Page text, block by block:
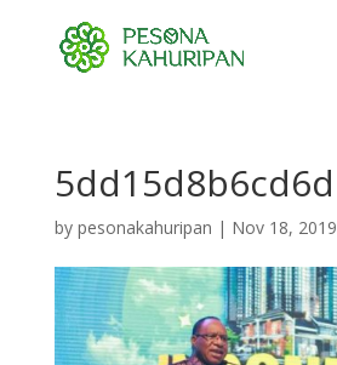
5dd15d8b6cd6d
by pesonakahuripan | Nov 18, 2019